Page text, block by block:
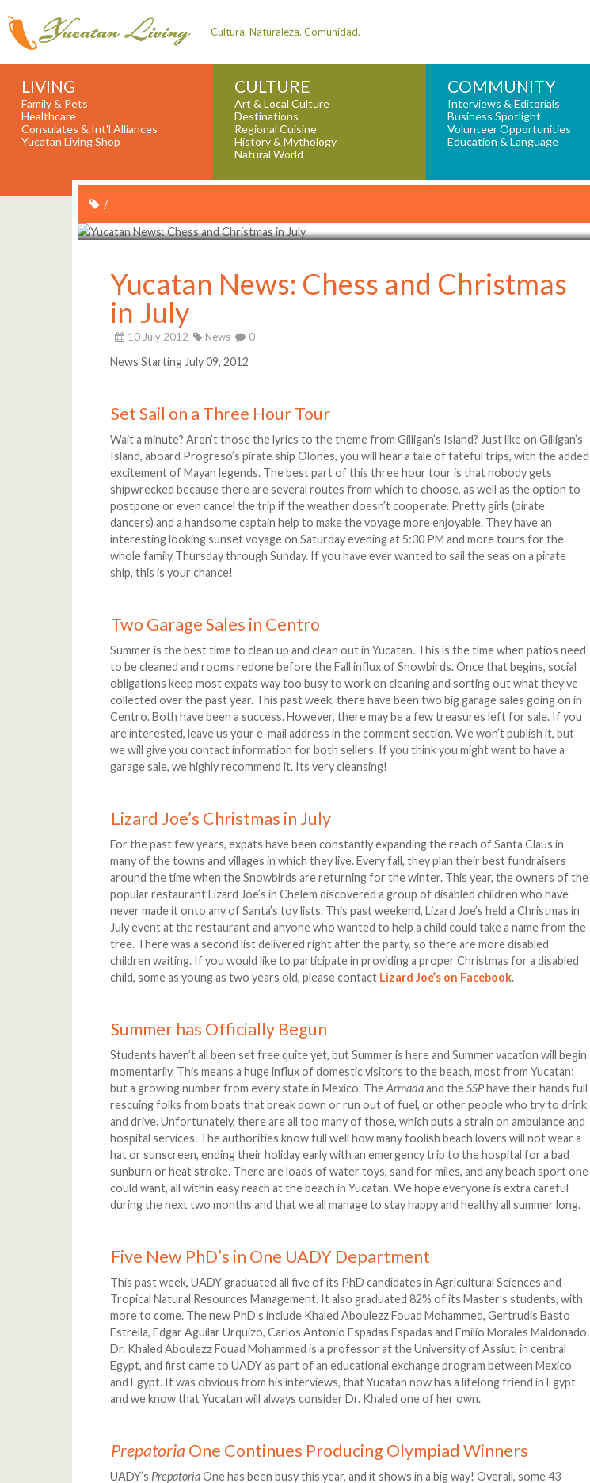
Cultura. Naturaleza. Comunidad.
LIVING
Family & Pets
Healthcare
Consulates & Int'l Alliances
Yucatan Living Shop
CULTURE
Art & Local Culture
Destinations
Regional Cuisine
History & Mythology
Natural World
COMMUNITY
Interviews & Editorials
Business Spotlight
Volunteer Opportunities
Education & Language
/
Yucatan News: Chess and Christmas
in July
10 July 2012 News 0
News Starting July 09, 2012
Set Sail on a Three Hour Tour
Wait a minute? Aren’t those the lyrics to the theme from Gilligan’s Island? Just like on Gilligan’s
Island, aboard Progreso’s pirate ship Olones, you will hear a tale of fateful trips, with the added
excitement of Mayan legends. The best part of this three hour tour is that nobody gets
shipwrecked because there are several routes from which to choose, as well as the option to
postpone or even cancel the trip if the weather doesn’t cooperate. Pretty girls (pirate
dancers) and a handsome captain help to make the voyage more enjoyable. They have an
interesting looking sunset voyage on Saturday evening at 5:30 PM and more tours for the
whole family Thursday through Sunday. If you have ever wanted to sail the seas on a pirate
ship, this is your chance!
Two Garage Sales in Centro
Summer is the best time to clean up and clean out in Yucatan. This is the time when patios need
to be cleaned and rooms redone before the Fall influx of Snowbirds. Once that begins, social
obligations keep most expats way too busy to work on cleaning and sorting out what they’ve
collected over the past year. This past week, there have been two big garage sales going on in
Centro. Both have been a success. However, there may be a few treasures left for sale. If you
are interested, leave us your e-mail address in the comment section. We won’t publish it, but
we will give you contact information for both sellers. If you think you might want to have a
garage sale, we highly recommend it. Its very cleansing!
Lizard Joe’s Christmas in July
For the past few years, expats have been constantly expanding the reach of Santa Claus in
many of the towns and villages in which they live. Every fall, they plan their best fundraisers
around the time when the Snowbirds are returning for the winter. This year, the owners of the
popular restaurant Lizard Joe’s in Chelem discovered a group of disabled children who have
never made it onto any of Santa’s toy lists. This past weekend, Lizard Joe’s held a Christmas in
July event at the restaurant and anyone who wanted to help a child could take a name from the
tree. There was a second list delivered right after the party, so there are more disabled
children waiting. If you would like to participate in providing a proper Christmas for a disabled
child, some as young as two years old, please contact Lizard Joe’s on Facebook.
Summer has Officially Begun
Students haven’t all been set free quite yet, but Summer is here and Summer vacation will begin
momentarily. This means a huge influx of domestic visitors to the beach, most from Yucatan;
but a growing number from every state in Mexico. TheArmadaand theSSPhave their hands full
rescuing folks from boats that break down or run out of fuel, or other people who try to drink
and drive. Unfortunately, there are all too many of those, which puts a strain on ambulance and
hospital services. The authorities know full well how many foolish beach lovers will not wear a
hat or sunscreen, ending their holiday early with an emergency trip to the hospital for a bad
sunburn or heat stroke. There are loads of water toys, sand for miles, and any beach sport one
could want, all within easy reach at the beach in Yucatan. We hope everyone is extra careful
during the next two months and that we all manage to stay happy and healthy all summer long.
Five New PhD’s in One UADY Department
This past week, UADY graduated all five of its PhD candidates in Agricultural Sciences and
Tropical Natural Resources Management. It also graduated 82% of its Master’s students, with
more to come. The new PhD’s include Khaled Aboulezz Fouad Mohammed, Gertrudis Basto
Estrella, Edgar Aguilar Urquizo, Carlos Antonio Espadas Espadas and Emilio Morales Maldonado.
Dr. Khaled Aboulezz Fouad Mohammed is a professor at the University of Assiut, in central
Egypt, and first came to UADY as part of an educational exchange program between Mexico
and Egypt. It was obvious from his interviews, that Yucatan now has a lifelong friend in Egypt
and we know that Yucatan will always consider Dr. Khaled one of her own.
Prepatoria One Continues Producing Olympiad Winners
UADY’s PrepatoriaOne has been busy this year, and it shows in a big way! Overall, some 43